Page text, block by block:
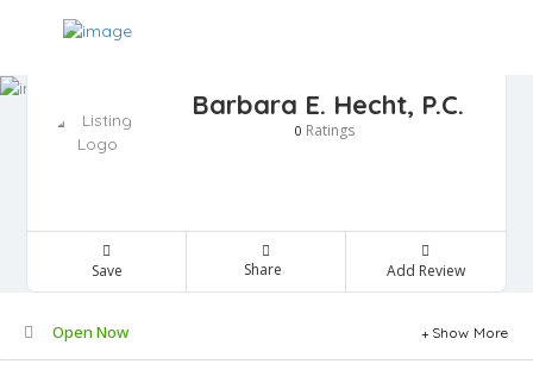
Barbara E. Hecht, P.C.
0 Ratings
Save Share Add Review
Open Now Show More